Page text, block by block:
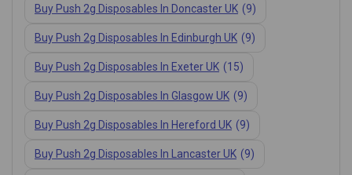
Buy Push 2g Disposables In Doncaster UK (9)
Buy Push 2g Disposables In Edinburgh UK (9)
Buy Push 2g Disposables In Exeter UK (15)
Buy Push 2g Disposables In Glasgow UK (9)
Buy Push 2g Disposables In Hereford UK (9)
Buy Push 2g Disposables In Lancaster UK (9)